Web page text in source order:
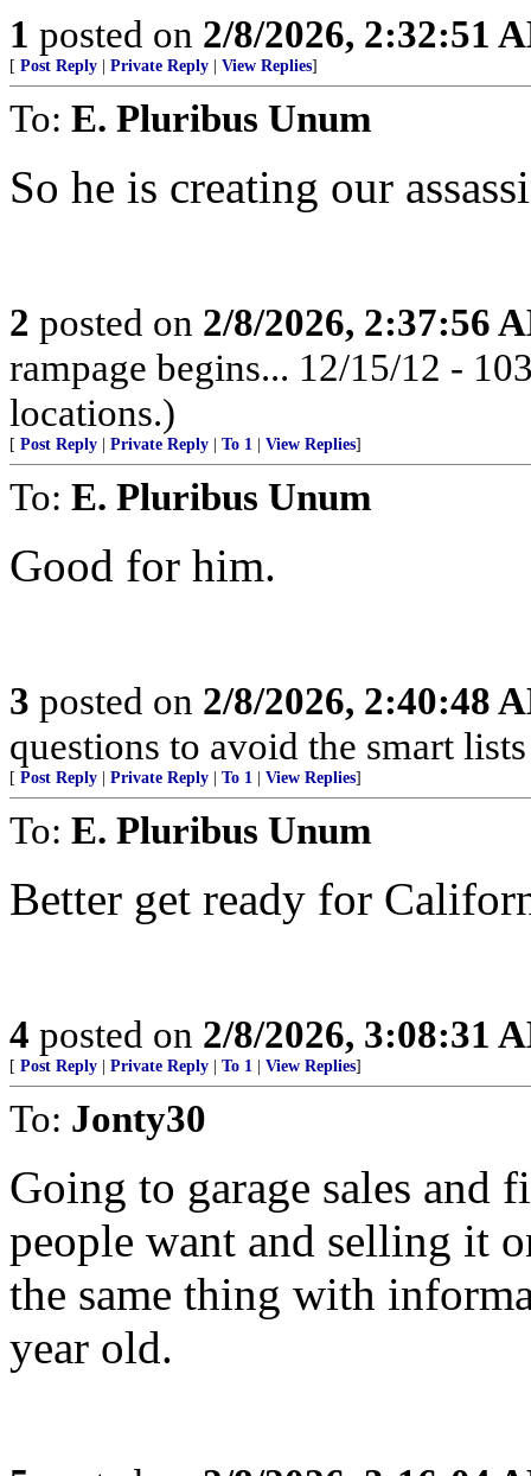
1 posted on 2/8/2026, 2:32:51
[ Post Reply Private Reply View Replies]
To: E. Pluribus Unum
So he is creating our
2 posted on 2/8/2026, 2:37:56
rampage begins... 12/15/12 -
locations.)
[ Post Reply Private Reply To 1 View Replies]
To: E. Pluribus Unum
Good for him.
3 posted on 2/8/2026, 2:40:48
questions to avoid the smart
[ Post Reply Private Reply To 1 View Replies]
To: E. Pluribus Unum
Better get ready for
4 posted on 2/8/2026, 3:08:31
[ Post Reply Private Reply To 1 View Replies]
To: Jonty30
Going to garage sales
people want and selling it
the same thing with
year old.